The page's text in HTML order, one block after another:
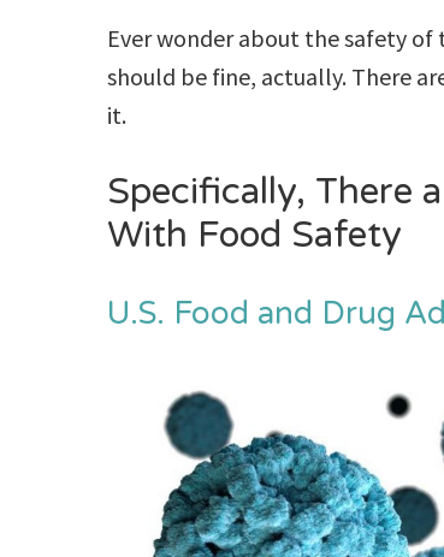
Ever wonder about the safety
should be fine, actually. There
it.
Specifically, There
With Food Safety
U.S. Food and Drug